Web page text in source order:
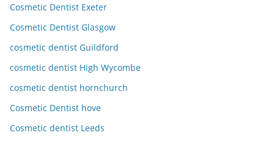
Cosmetic Dentist Exeter
Cosmetic Dentist Glasgow
cosmetic dentist Guildford
cosmetic dentist High Wycombe
cosmetic dentist hornchurch
Cosmetic Dentist hove
Cosmetic dentist Leeds